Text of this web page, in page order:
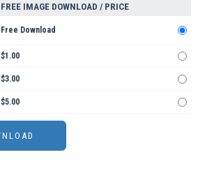
FREE IMAGE DOWNLOAD / PRICE
Free Download
$1.00
$3.00
$5.00